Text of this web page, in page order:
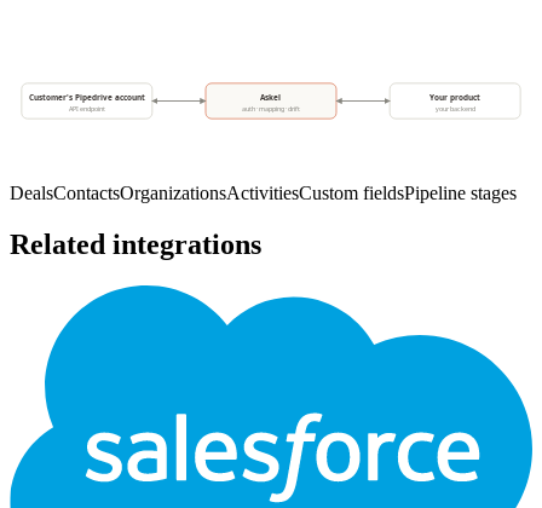
Customer's Pipedrive account
API endpoint
Askel
auth · mapping · drift
Your product
your backend
DealsContactsOrganizationsActivitiesCustom fieldsPipeline stages
Related integrations